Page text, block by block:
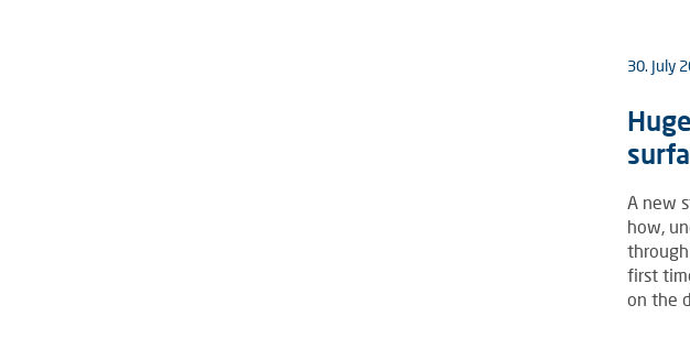
30. July
A new
how,
first
on the